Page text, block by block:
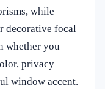
while
decorative focal
whether you
privacy
window accent.